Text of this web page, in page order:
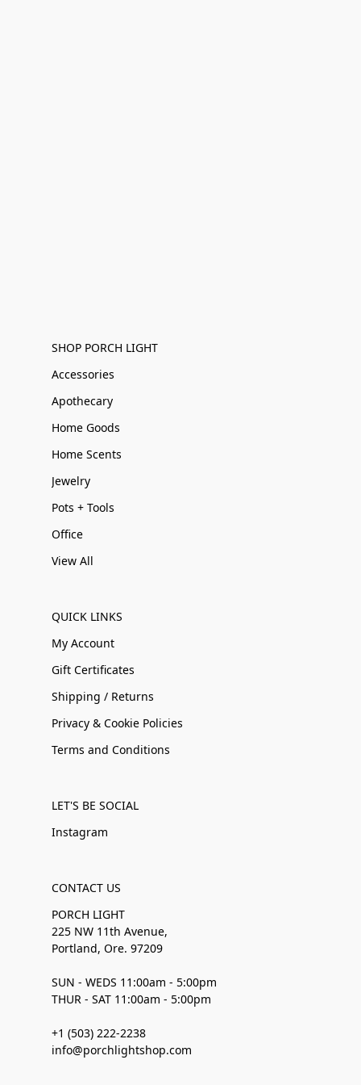
SHOP PORCH LIGHT
Accessories
Apothecary
Home Goods
Home Scents
Jewelry
Pots + Tools
Office
View All
QUICK LINKS
My Account
Gift Certificates
Shipping / Returns
Privacy & Cookie Policies
Terms and Conditions
LET'S BE SOCIAL
Instagram
CONTACT US
PORCH LIGHT
225 NW 11th Avenue,
Portland, Ore. 97209
SUN - WEDS 11:00am - 5:00pm
THUR - SAT 11:00am - 5:00pm
+1 (503) 222-2238
info@porchlightshop.com